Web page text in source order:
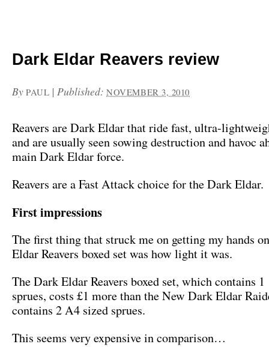
Dark Eldar Reavers review
By PAUL | Published:NOVEMBER 3, 2010
Reavers are Dark Eldar that ride fast, ultra-
and are usually seen sowing destruction and havoc
main Dark Eldar force.
Reavers are a Fast Attack choice for the Dark Eldar.
First impressions
The first thing that struck me on getting my hands
Eldar Reavers boxed set was how light it was.
The Dark Eldar Reavers boxed set, which contains
sprues, costs £1 more than the New Dark Eldar
contains 2 A4 sized sprues.
This seems very expensive in comparison…